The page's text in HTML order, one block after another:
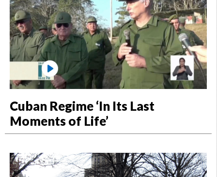
Cuban Regime ‘In Its Last
Moments of Life’